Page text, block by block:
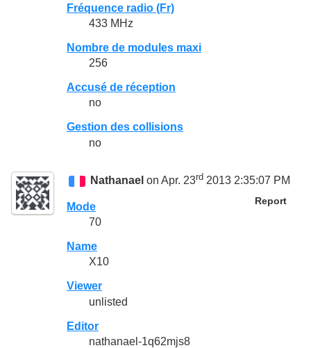
Fréquence radio (Fr)
433 MHz
Nombre de modules maxi
256
Accusé de réception
no
Gestion des collisions
no
Nathanael on Apr. 23rd 2013 2:35:07 PM
Report
Mode
70
Name
X10
Viewer
unlisted
Editor
nathanael-1q62mjs8